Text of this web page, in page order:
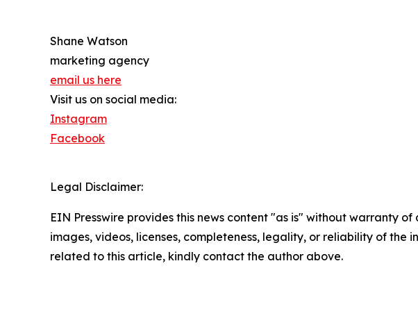
Shane Watson
marketing agency
email us here
Visit us on social media:
Instagram
Facebook
Legal Disclaimer:
EIN Presswire provides this news content "as is" without warranty
images, videos, licenses, completeness, legality, or reliability of
related to this article, kindly contact the author above.